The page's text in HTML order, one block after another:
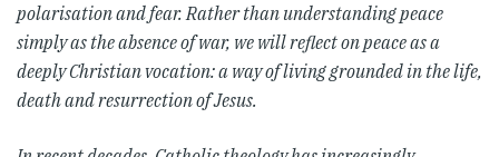
polarisation and fear. Rather than understanding peace
simply as the absence of war, we will reflect on peace as a
deeply Christian vocation: a way of living grounded in the life,
death and resurrection of Jesus.